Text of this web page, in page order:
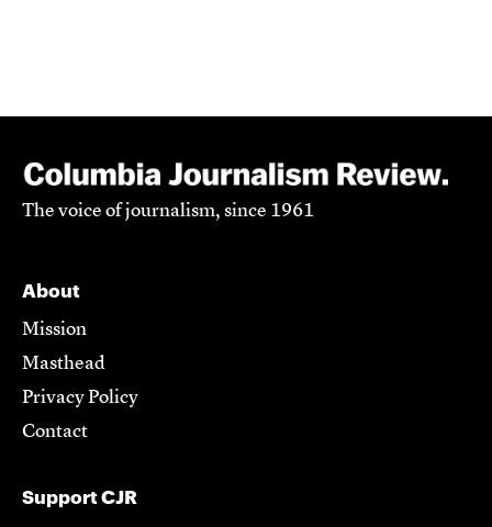
The voice of journalism, since 1961
About
Mission
Masthead
Privacy Policy
Contact
Support CJR